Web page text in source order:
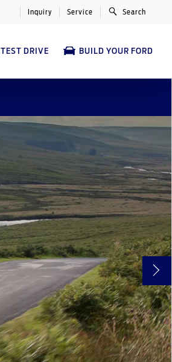
Inquiry Service Search
TEST DRIVE BUILD YOUR FORD